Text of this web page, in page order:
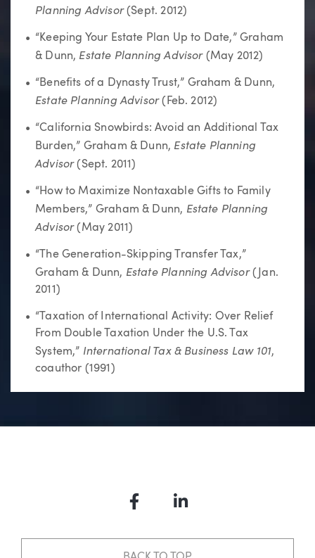
Planning Advisor(Sept. 2012)
“Keeping Your Estate Plan Up to Date,” Graham
& Dunn, Estate Planning Advisor(May 2012)
“Benefits of a Dynasty Trust,” Graham & Dunn,
Estate Planning Advisor(Feb. 2012)
“California Snowbirds: Avoid an Additional Tax
Burden,” Graham & Dunn, Estate Planning
Advisor(Sept. 2011)
“How to Maximize Nontaxable Gifts to Family
Members,” Graham & Dunn, Estate Planning
Advisor(May 2011)
“The Generation-Skipping Transfer Tax,”
Graham & Dunn, Estate Planning Advisor(Jan.
2011)
“Taxation of International Activity: Over Relief
From Double Taxation Under the U.S. Tax
System,” International Tax & Business Law 101,
coauthor (1991)
FacebookLinkedIn